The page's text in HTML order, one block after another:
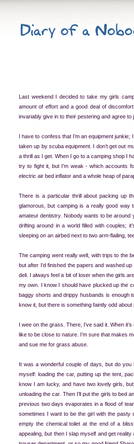
Last weekend I decided to take my girls
amount of effort and a good deal of
invariably give in to their pestering and agree to
I have to confess that I’m an equipment
taken up by scuba equipment. I don’t get out
a thrill as I get. When I go to a camping shop I
try to fight it, but I’m weak - which accounts
electric air bed inflator and a whole heap of
There is a particular thrill about packing up
glamorous, but camping is a really good way
amateur dentistry. Nobody wants to be around
drifting around in a world filled with couples;
sleeping on an airbed next to two arm-flailing,
The camping went really well, with trips to the
but after I’d finished the papers and washed
deli. I always feel a bit of loser when the girls
my own. I know I should have plucked up the
baggy shorts and drippy husbands is enough
know it, but there is something faintly odd
I wee on the grass. There, I’ve said it. When
like to be close to nature. I’m sure that makes
and sue me for grass abuse.
It was a wonderful couple of days, but do
myself: loading the car, putting up the tent,
know I am lucky, and have two lovely girls,
unloading the car. Then I’ll put the girls to bed
previous two days evaporates in a flood of
sometimes I want to be the girl with the pasty
empty the chemical toilet at the end of a
appealing, but then I slap myself and get